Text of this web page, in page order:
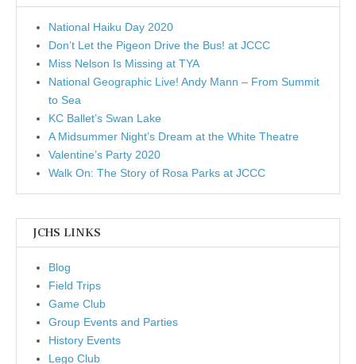
National Haiku Day 2020
Don’t Let the Pigeon Drive the Bus! at JCCC
Miss Nelson Is Missing at TYA
National Geographic Live! Andy Mann – From Summit
to Sea
KC Ballet’s Swan Lake
A Midsummer Night’s Dream at the White Theatre
Valentine’s Party 2020
Walk On: The Story of Rosa Parks at JCCC
JCHS LINKS
Blog
Field Trips
Game Club
Group Events and Parties
History Events
Lego Club